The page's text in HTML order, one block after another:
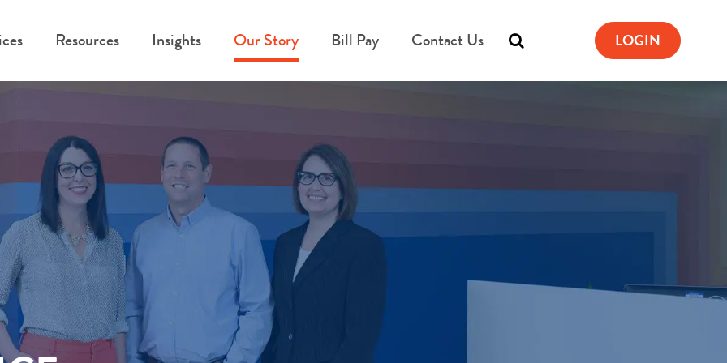
Resources Insights Our Story Bill Pay Contact Us LOGIN